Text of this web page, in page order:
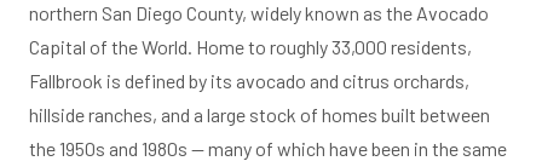
northern San Diego County, widely known as the Avocado
Capital of the World. Home to roughly 33,000 residents,
Fallbrook is defined by its avocado and citrus orchards,
hillside ranches, and a large stock of homes built between
the 1950s and 1980s — many of which have been in the same